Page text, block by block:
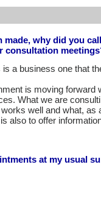
made, why did you
consultation
a business one that
is moving forward
What we are
well and what, as
also to offer
at my usual